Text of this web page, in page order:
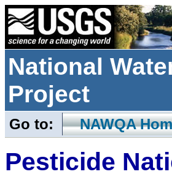
National
Project
Go to: NAWQA
Pesticide